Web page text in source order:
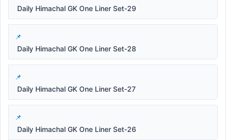
Daily Himachal GK One Liner Set-29
Daily Himachal GK One Liner Set-28
Daily Himachal GK One Liner Set-27
Daily Himachal GK One Liner Set-26